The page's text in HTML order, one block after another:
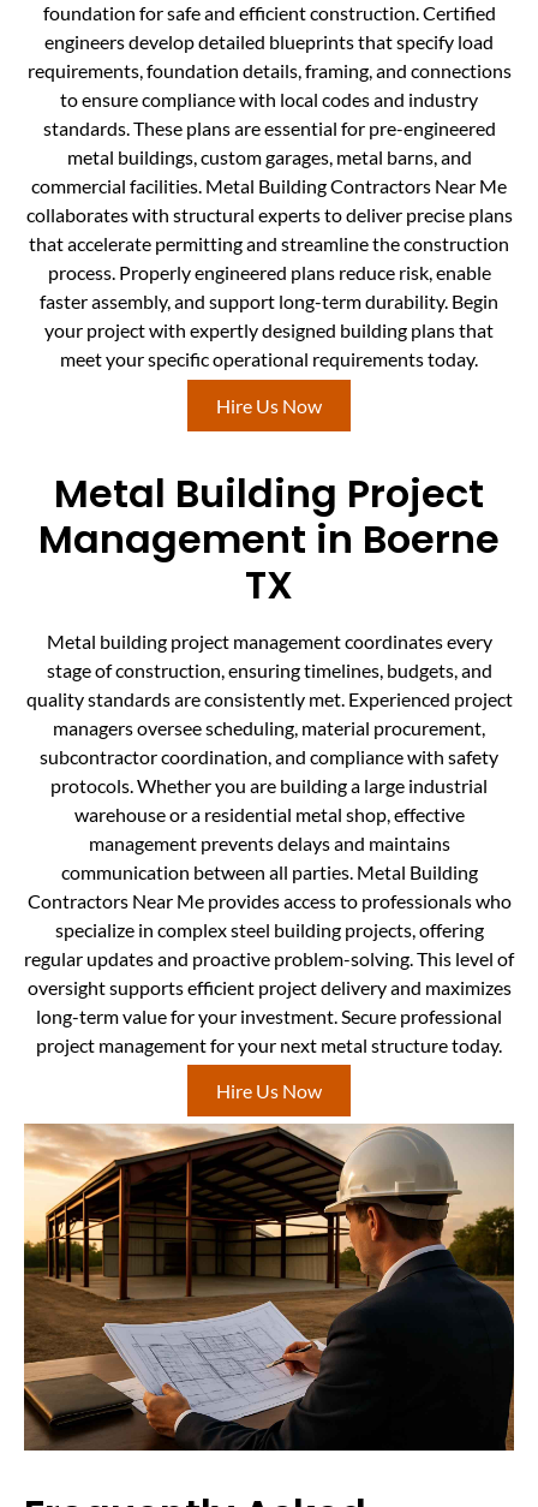
foundation for safe and efficient construction. Certified
engineers develop detailed blueprints that specify load
requirements, foundation details, framing, and connections
to ensure compliance with local codes and industry
standards. These plans are essential for pre-engineered
metal buildings, custom garages, metal barns, and
commercial facilities. Metal Building Contractors Near Me
collaborates with structural experts to deliver precise plans
that accelerate permitting and streamline the construction
process. Properly engineered plans reduce risk, enable
faster assembly, and support long-term durability. Begin
your project with expertly designed building plans that
meet your specific operational requirements today.
Hire Us Now
Metal Building Project
Management in Boerne
TX
Metal building project management coordinates every
stage of construction, ensuring timelines, budgets, and
quality standards are consistently met. Experienced project
managers oversee scheduling, material procurement,
subcontractor coordination, and compliance with safety
protocols. Whether you are building a large industrial
warehouse or a residential metal shop, effective
management prevents delays and maintains
communication between all parties. Metal Building
Contractors Near Me provides access to professionals who
specialize in complex steel building projects, offering
regular updates and proactive problem-solving. This level of
oversight supports efficient project delivery and maximizes
long-term value for your investment. Secure professional
project management for your next metal structure today.
Hire Us Now